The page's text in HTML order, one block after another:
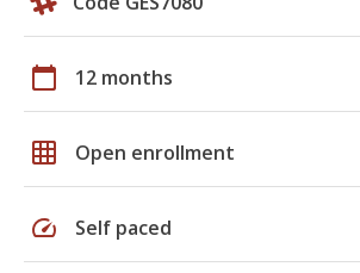
calendar_today 12 months
grid_on Open enrollment
speed Self paced